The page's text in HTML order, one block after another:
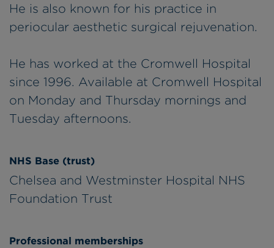
He is also known for his practice in
periocular aesthetic surgical rejuvenation.
He has worked at the Cromwell Hospital
since 1996. Available at Cromwell Hospital
on Monday and Thursday mornings and
Tuesday afternoons.
NHS Base (trust)
Chelsea and Westminster Hospital NHS
Foundation Trust
Professional memberships